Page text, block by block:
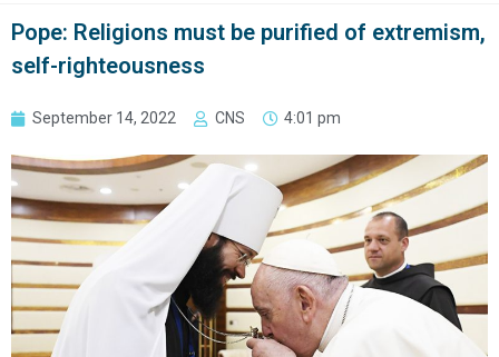
Pope: Religions must be purified of extremism,
self-righteousness
September 14, 2022 CNS 4:01 pm